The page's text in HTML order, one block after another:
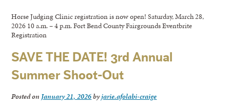
Horse Judging Clinic registration is now open! Saturday, March 28,
2026 10 a.m. – 4 p.m. Fort Bend County Fairgrounds Eventbrite
Registration
SAVE THE DATE! 3rd Annual
Summer Shoot-Out
Posted on January 21, 2026byjarie.afolabi-craige